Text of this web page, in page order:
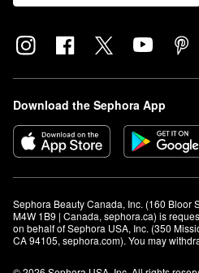
Download the Sephora App
Sephora Beauty Canada, Inc. (160 Bloor
M4W 1B9 | Canada, sephora.ca) is
on behalf of Sephora USA, Inc. (350
CA 94105, sephora.com). You may